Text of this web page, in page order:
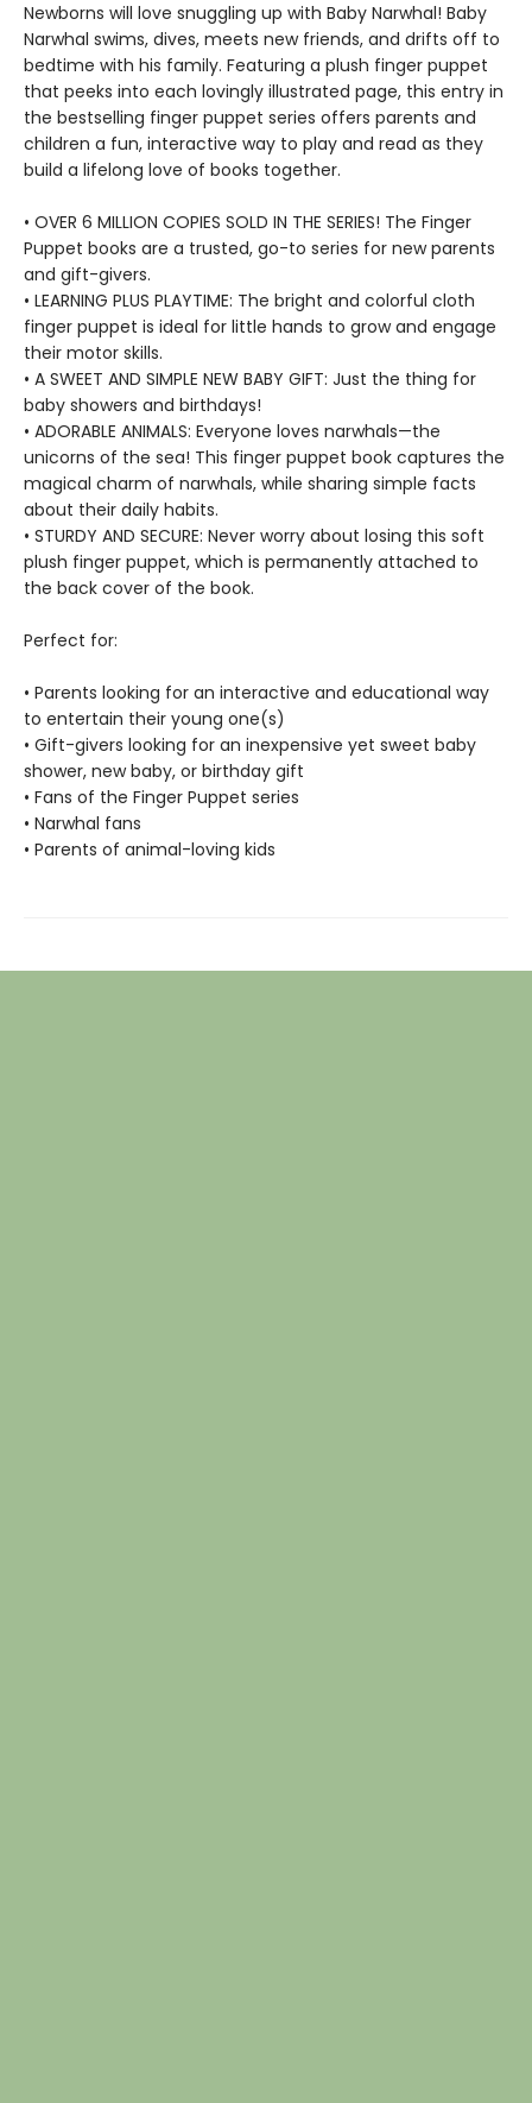
Newborns will love snuggling up with Baby Narwhal! Baby
Narwhal swims, dives, meets new friends, and drifts off to
bedtime with his family. Featuring a plush finger puppet
that peeks into each lovingly illustrated page, this entry in
the bestselling finger puppet series offers parents and
children a fun, interactive way to play and read as they
build a lifelong love of books together.
• OVER 6 MILLION COPIES SOLD IN THE SERIES! The Finger
Puppet books are a trusted, go-to series for new parents
and gift-givers.
• LEARNING PLUS PLAYTIME: The bright and colorful cloth
finger puppet is ideal for little hands to grow and engage
their motor skills.
• A SWEET AND SIMPLE NEW BABY GIFT: Just the thing for
baby showers and birthdays!
• ADORABLE ANIMALS: Everyone loves narwhals—the
unicorns of the sea! This finger puppet book captures the
magical charm of narwhals, while sharing simple facts
about their daily habits.
• STURDY AND SECURE: Never worry about losing this soft
plush finger puppet, which is permanently attached to
the back cover of the book.
Perfect for:
• Parents looking for an interactive and educational way
to entertain their young one(s)
• Gift-givers looking for an inexpensive yet sweet baby
shower, new baby, or birthday gift
• Fans of the Finger Puppet series
• Narwhal fans
• Parents of animal-loving kids